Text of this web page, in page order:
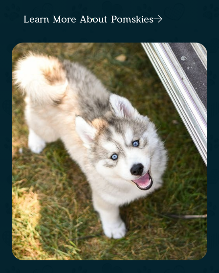
Learn More About Pomskies